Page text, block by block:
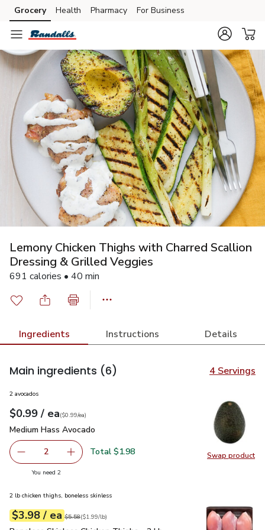
Skip to search
Skip to main content
Skip to cookie settings
Skip to chat
Grocery Health Pharmacy For Business
Lemony Chicken Thighs with Charred Scallion
Dressing & Grilled Veggies
691 calories • 40 min
Ingredients Instructions Details
Main ingredients (6) 4 Servings
Swap product
Swap
2 avocados
Your price$0.99
$0.99 / eaeach
$0.99pereach
($0.99/ea)
Medium Hass Avocado
Medium Hass Avocado
decrease Medium Hass Avocado
2 Add one, Medium Hass Avocado
Total $1.98
You need 2you have 2 selected
2 lb chicken thighs, boneless skinless
Your price$3.98
$3.98 / eaeach
Original price$5.58
$5.58
$1.99perlb ($1.99/lb)